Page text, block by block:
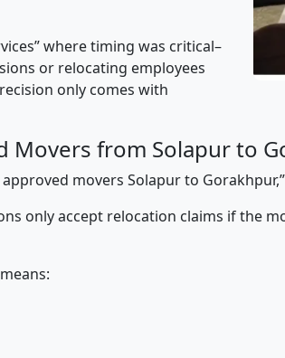
where timing was critical–
or relocating employees
only comes with
Movers from Solapur to
movers Solapur to
only accept relocation claims if the